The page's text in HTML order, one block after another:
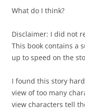
What do I think?
Disclaimer: I did not
This book contains a
up to speed on the
I found this story
view of too many
view characters tell